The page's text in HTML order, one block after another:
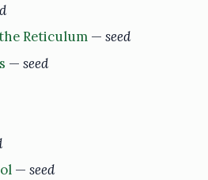
Reticulum — seed
— seed
— seed